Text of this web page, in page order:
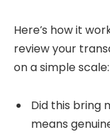
Here’s how it
review your
on a simple scale:
Did this bring
means